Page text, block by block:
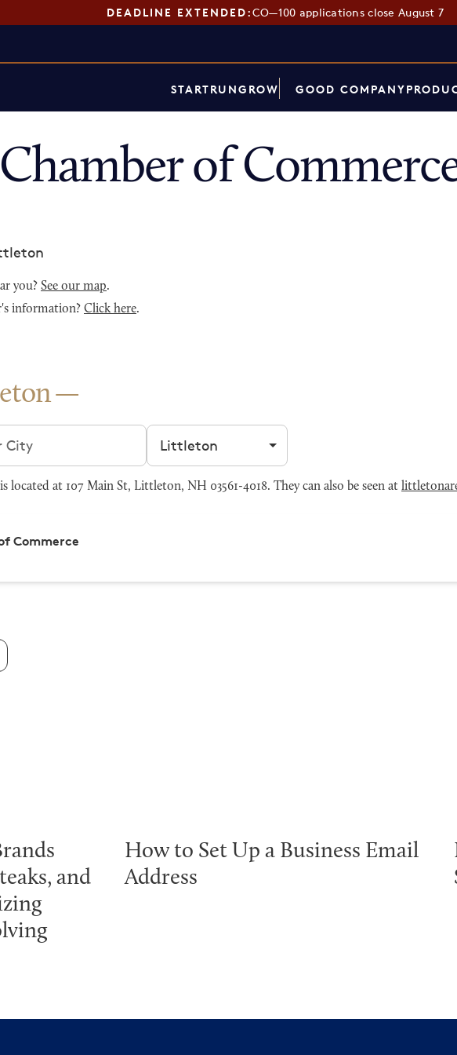
DEADLINE EXTENDED:CO—100 applications close August 7
STARTRUNGROW GOOD COMPANY
of
you? See our map.
information? Click here.
Filter by city
at 107 Main St, Littleton, NH 03561-4018. They can also be seen at
Commerce
and
How to Set Up a Business Email
Address